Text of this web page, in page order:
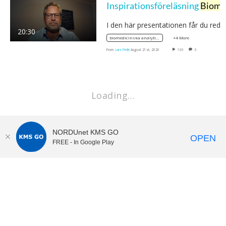
20:30
InspirationsföreläsningBiomedicinsk analytiker
I den här presentationen får du
biomedicinska analytikerprogrammet +4 More
From Lars Frelin August 21st, 2020 100 0
Loading…
NORDUnet KMS GO
FREE - In Google Play OPEN